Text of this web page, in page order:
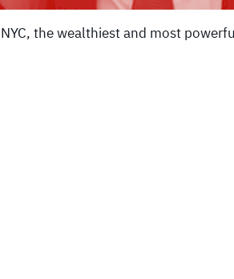
the wealthiest and most